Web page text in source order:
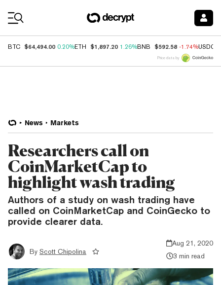
BTC $64,494.00 0.20%ETH $1,897.20 1.26%BNB $592.58 -1.74%USDC
Price data by
News Markets
Researchers call on
CoinMarketCap to
highlight wash trading
Authors of a study on wash trading have
called on CoinMarketCap and CoinGecko to
provide clearer data.
By Scott Chipolina
Aug 21, 2020
3 min read